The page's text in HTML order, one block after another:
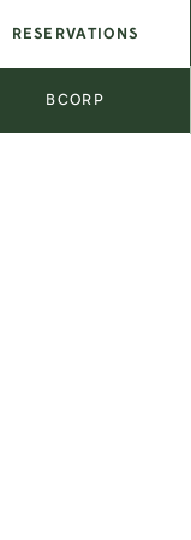
RESERVATIONS
BCORP